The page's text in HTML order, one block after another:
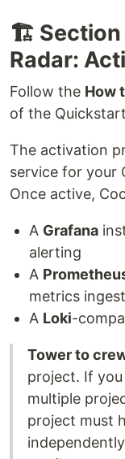
🏗️ Section
Radar:
Follow the How
of the
The activation
service for your
Once active,
A Grafana
alerting
A
metrics
A Loki-
Tower to
project. If
multiple
project must